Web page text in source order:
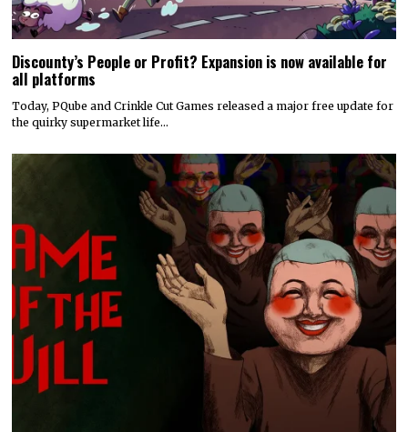
Discounty’s People or Profit? Expansion is now available for
all platforms
Today, PQube and Crinkle Cut Games released a major free update for
the quirky supermarket life…